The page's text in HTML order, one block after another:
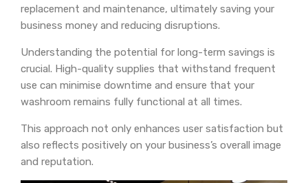
replacement and maintenance, ultimately saving your
business money and reducing disruptions.
Understanding the potential for long-term savings is
crucial. High-quality supplies that withstand frequent
use can minimise downtime and ensure that your
washroom remains fully functional at all times.
This approach not only enhances user satisfaction but
also reflects positively on your business’s overall image
and reputation.